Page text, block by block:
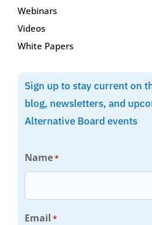
Webinars
Videos
White Papers
Sign up to stay current on
blog, newsletters, and
Alternative Board events
Name*
Email *